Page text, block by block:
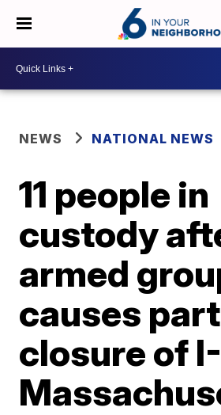
NEWS NATIONAL NEWS
11 people in
custody
armed
causes
closure of